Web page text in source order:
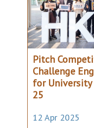
Pitch
Challenge
for
25
12 Apr 2025